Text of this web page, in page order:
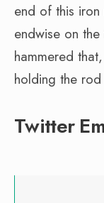
end of this
endwise on
hammered
holding the
Twitter